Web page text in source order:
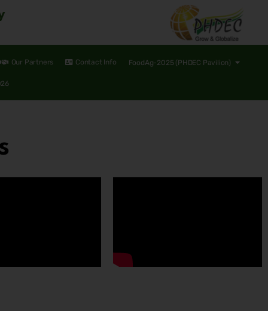
Our Partners Contact Info FoodAg-2025 (PHDEC Pavilion)